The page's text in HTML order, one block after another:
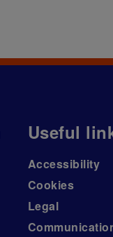
Useful
Accessibility
Cookies
Legal